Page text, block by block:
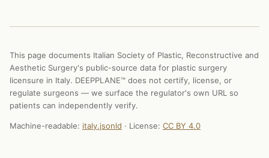
This page documents Italian Society of Plastic, Reconstructive and
Aesthetic Surgery's public-source data for plastic surgery
licensure in Italy. DEEPPLANE™ does not certify, license, or
regulate surgeons — we surface the regulator's own URL so
patients can independently verify.
Machine-readable: italy.jsonld · License: CC BY 4.0